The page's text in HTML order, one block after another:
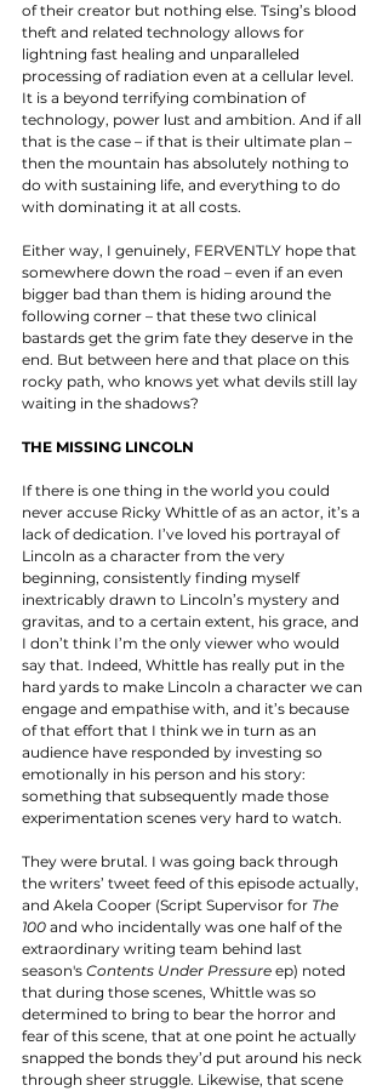
of their creator but nothing else. Tsing’s blood
theft and related technology allows for
lightning fast healing and unparalleled
processing of radiation even at a cellular level.
It is a beyond terrifying combination of
technology, power lust and ambition. And if all
that is the case – if that is their ultimate plan –
then the mountain has absolutely nothing to
do with sustaining life, and everything to do
with dominating it at all costs.
Either way, I genuinely, FERVENTLY hope that
somewhere down the road – even if an even
bigger bad than them is hiding around the
following corner – that these two clinical
bastards get the grim fate they deserve in the
end. But between here and that place on this
rocky path, who knows yet what devils still lay
waiting in the shadows?
THE MISSING LINCOLN
If there is one thing in the world you could
never accuse Ricky Whittle of as an actor, it’s a
lack of dedication. I’ve loved his portrayal of
Lincoln as a character from the very
beginning, consistently finding myself
inextricably drawn to Lincoln’s mystery and
gravitas, and to a certain extent, his grace, and
I don’t think I’m the only viewer who would
say that. Indeed, Whittle has really put in the
hard yards to make Lincoln a character we can
engage and empathise with, and it’s because
of that effort that I think we in turn as an
audience have responded by investing so
emotionally in his person and his story:
something that subsequently made those
experimentation scenes very hard to watch.
They were brutal. I was going back through
the writers’ tweet feed of this episode actually,
and Akela Cooper (Script Supervisor for The
100 and who incidentally was one half of the
extraordinary writing team behind last
season's Contents Under Pressure ep) noted
that during those scenes, Whittle was so
determined to bring to bear the horror and
fear of this scene, that at one point he actually
snapped the bonds they’d put around his neck
through sheer struggle. Likewise, that scene